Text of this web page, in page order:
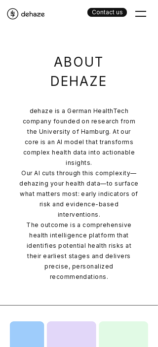
Contact us
ABOUT
DEHAZE
dehaze is a German HealthTech
company founded on research from
the University of Hamburg. At our
core is an AI model that transforms
complex health data into actionable
insights.
Our AI cuts through this complexity—
dehazing your health data—to surface
what matters most: early indicators of
risk and evidence-based
interventions.
The outcome is a comprehensive
health intelligence platform that
identifies potential health risks at
their earliest stages and delivers
precise, personalized
recommendations.